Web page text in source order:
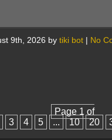
9th, 2026 by tiki bot | No
Page 1 of
3 4 5 ... 10 20